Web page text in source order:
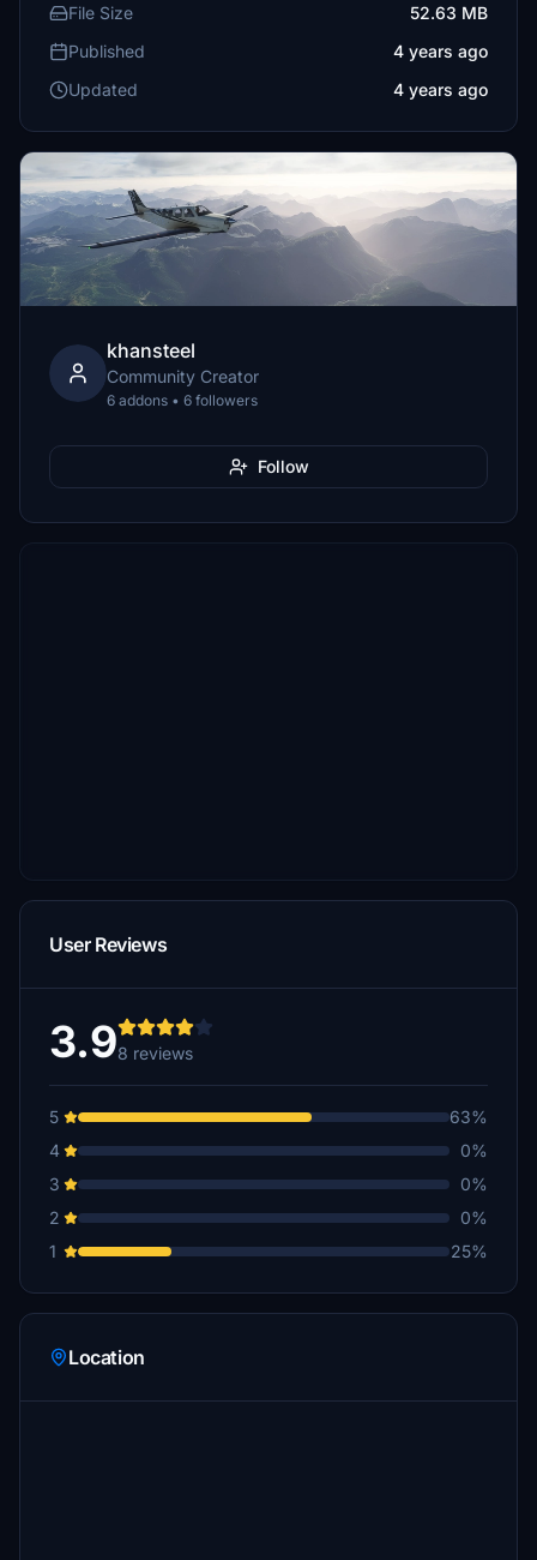
File Size
52.63 MB
Published
4 years ago
Updated
4 years ago
khansteel
Community Creator
6 addons • 6 followers
Follow
User Reviews
3.98 reviews
5
63%
4
0%
3
0%
2
0%
1
25%
Location